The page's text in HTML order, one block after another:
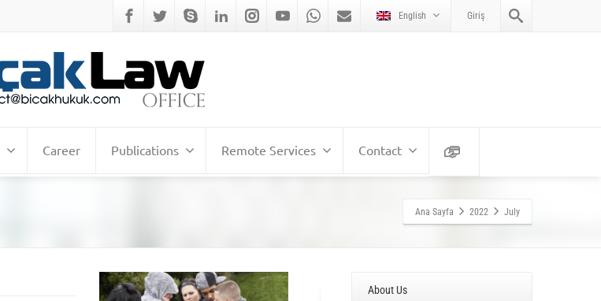
English Giriş
Career Publications Remote Services Contact
Ana Sayfa 2022 July
About Us